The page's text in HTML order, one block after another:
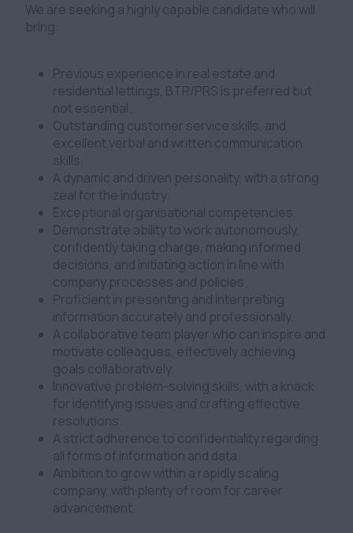
We are seeking a highly capable candidate who will
bring:
Previous experience in real estate and
residential lettings, BTR/PRS is preferred but
not essential.
Outstanding customer service skills, and
excellent verbal and written communication
skills.
A dynamic and driven personality, with a strong
zeal for the industry.
Exceptional organisational competencies.
Demonstrate ability to work autonomously,
confidently taking charge, making informed
decisions, and initiating action in line with
company processes and policies.
Proficient in presenting and interpreting
information accurately and professionally.
A collaborative team player who can inspire and
motivate colleagues, effectively achieving
goals collaboratively.
Innovative problem-solving skills, with a knack
for identifying issues and crafting effective
resolutions.
A strict adherence to confidentiality regarding
all forms of information and data.
Ambition to grow within a rapidly scaling
company, with plenty of room for career
advancement.